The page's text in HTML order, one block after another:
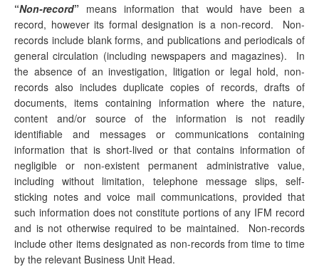
“Non-record” means information that would have been a
record, however its formal designation is a non-record. Non-
records include blank forms, and publications and periodicals of
general circulation (including newspapers and magazines). In
the absence of an investigation, litigation or legal hold, non-
records also includes duplicate copies of records, drafts of
documents, items containing information where the nature,
content and/or source of the information is not readily
identifiable and messages or communications containing
information that is short-lived or that contains information of
negligible or non-existent permanent administrative value,
including without limitation, telephone message slips, self-
sticking notes and voice mail communications, provided that
such information does not constitute portions of any IFM record
and is not otherwise required to be maintained. Non-records
include other items designated as non-records from time to time
by the relevant Business Unit Head.